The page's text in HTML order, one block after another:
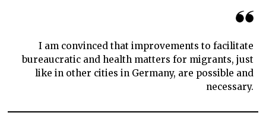
I am convinced that improvements to facilitate
bureaucratic and health matters for migrants, just
like in other cities in Germany, are possible and
necessary.